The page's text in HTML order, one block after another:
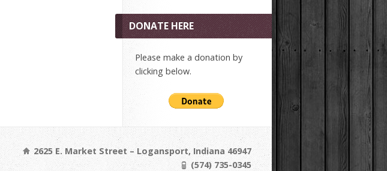
DONATE HERE
Please make a donation by
clicking below.
2625 E. Market Street – Logansport, Indiana 46947
(574) 735-0345